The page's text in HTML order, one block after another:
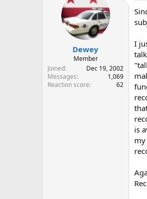
r
a
t
e
Dewey
Member
Joined
Dec 19, 2002
Messages
1,069
Reaction score
62
I
is